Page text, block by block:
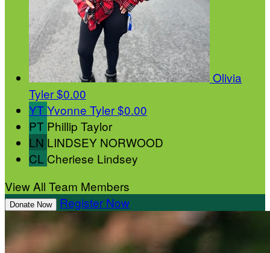
Olivia
Tyler$0.00
YTYvonne Tyler$0.00
PT Phillip Taylor
LN LINDSEY NORWOOD
CL Cheriese Lindsey
View All Team Members
Donate Now Register Now